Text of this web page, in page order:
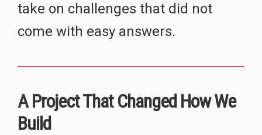
take on challenges that did not
come with easy answers.
A Project That Changed How We
Build